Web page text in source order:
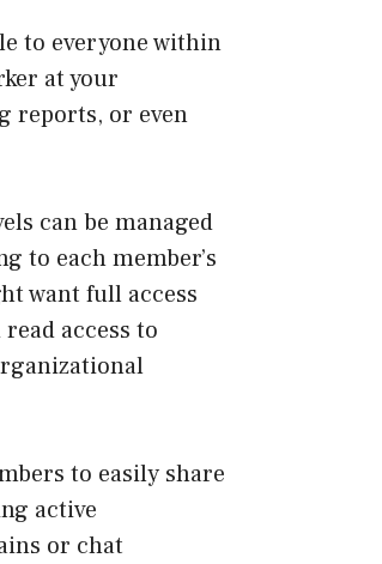
to everyone within
at your
reports, or even
can be managed
to each member’s
want full access
access to
to easily share
active
or chat